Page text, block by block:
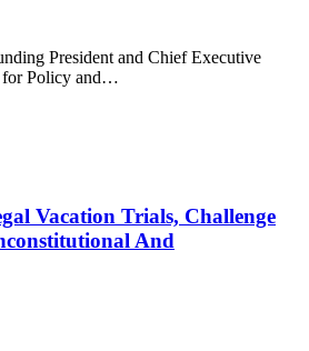
President and Chief Executive
Policy and…
Vacation Trials, Challenge
And